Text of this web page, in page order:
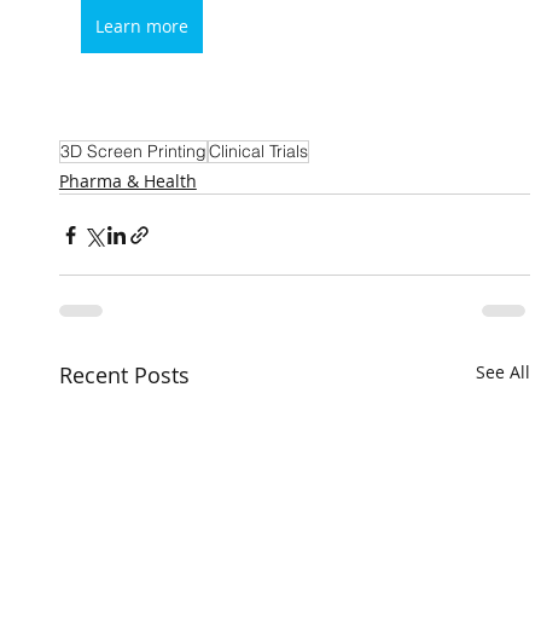
Learn more
3D Screen PrintingClinical Trials
Pharma & Health
Recent Posts See All